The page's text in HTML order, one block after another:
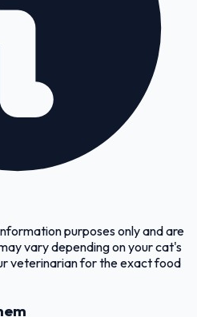
purposes only and are
vary depending on your cat's
veterinarian for the exact food